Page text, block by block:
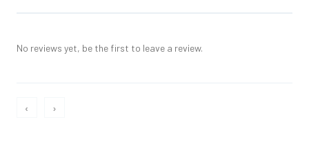
No reviews yet, be the first to leave a review.
‹ ›